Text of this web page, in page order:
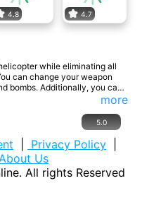
4.8 4.7
while eliminating all
can change your weapon
bombs. Additionally, you can
from the ground. Website
'>https://www.insanegameso
more
5.0
Privacy Policy
Us
. All rights Reserved